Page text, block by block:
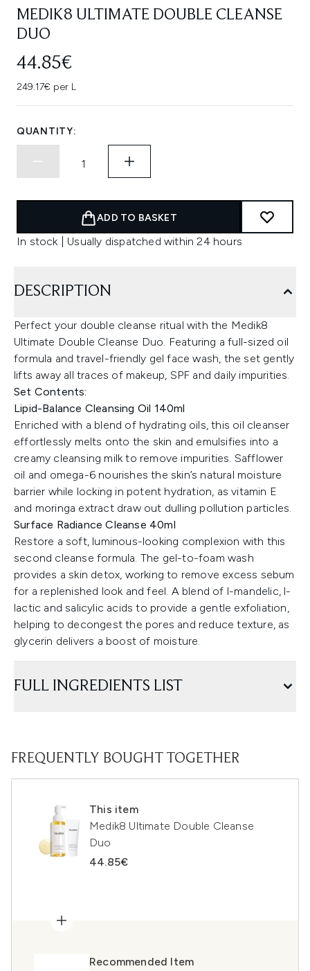
MEDIK8 ULTIMATE DOUBLE CLEANSE
DUO
44.85€
249.17€ per L
QUANTITY:
ADD TO BASKET
In stock | Usually dispatched within 24 hours
DESCRIPTION
Perfect your double cleanse ritual with the Medik8
Ultimate Double Cleanse Duo. Featuring a full-sized oil
formula and travel-friendly gel face wash, the set gently
lifts away all traces of makeup, SPF and daily impurities.
Set Contents:
Lipid-Balance Cleansing Oil 140ml
Enriched with a blend of hydrating oils, this oil cleanser
effortlessly melts onto the skin and emulsifies into a
creamy cleansing milk to remove impurities. Safflower
oil and omega-6 nourishes the skin’s natural moisture
barrier while locking in potent hydration, as vitamin E
and moringa extract draw out dulling pollution particles.
Surface Radiance Cleanse 40ml
Restore a soft, luminous-looking complexion with this
second cleanse formula. The gel-to-foam wash
provides a skin detox, working to remove excess sebum
for a replenished look and feel. A blend of l-mandelic, l-
lactic and salicylic acids to provide a gentle exfoliation,
helping to decongest the pores and reduce texture, as
glycerin delivers a boost of moisture.
FULL INGREDIENTS LIST
FREQUENTLY BOUGHT TOGETHER
This item
Medik8 Ultimate Double Cleanse
Duo
44.85€
Recommended Item